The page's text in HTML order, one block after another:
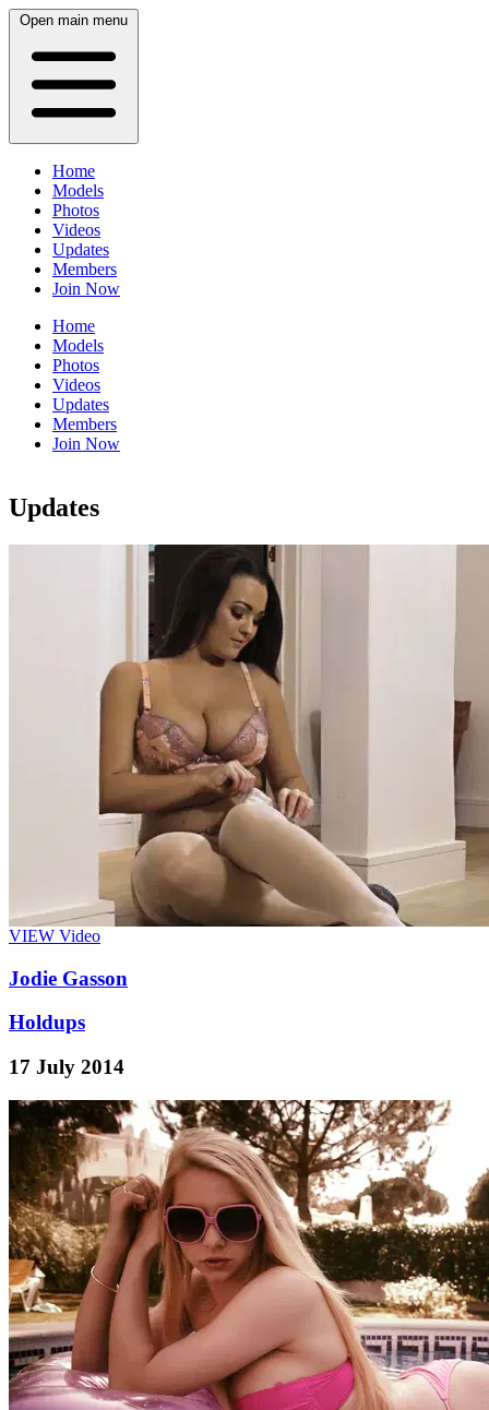
Open main menu
Home
Models
Photos
Videos
Updates
Members
Join Now
Home
Models
Photos
Videos
Updates
Members
Join Now
Updates
VIEW Video
Jodie Gasson
Holdups
17 July 2014